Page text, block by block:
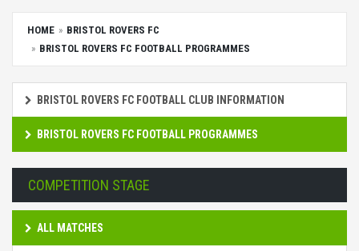
HOME
BRISTOL ROVERS FC
BRISTOL ROVERS FC FOOTBALL PROGRAMMES
BRISTOL ROVERS FC FOOTBALL CLUB INFORMATION
BRISTOL ROVERS FC FOOTBALL PROGRAMMES
COMPETITION STAGE
ALL MATCHES